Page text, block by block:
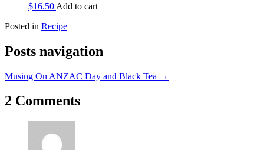
$16.50 Add to cart
Posted in Recipe
Posts navigation
Musing On ANZAC Day and Black Tea →
2 Comments